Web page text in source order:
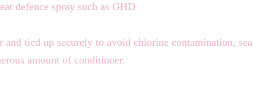
defence spray such as GHD
tied up securely to avoid chlorine contamination, sea
amount of conditioner.